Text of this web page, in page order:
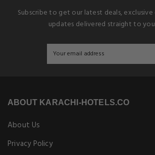
Subscribe to get our latest deals,
updates delivered straight to
ABOUT KARACHI-HOTELS.CO
About Us
Privacy Policy